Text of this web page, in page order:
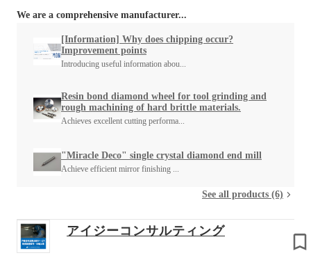
We are a comprehensive manufacturer...
[Information] Why does chipping occur?
Improvement points
Introducing useful information abou...
Resin bond diamond wheel for tool grinding and
rough machining of hard brittle materials.
Achieves excellent cutting performa...
"Miracle Deco" single crystal diamond end mill
Achieve efficient mirror finishing ...
See all products (6)
アイジーコンサルティング